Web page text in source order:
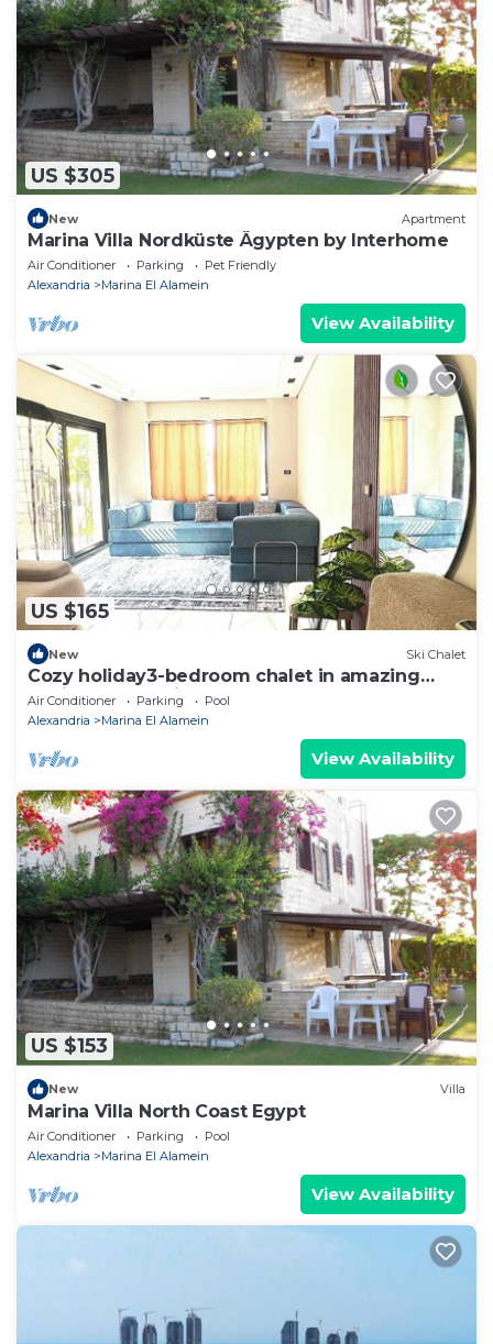
US $305
New Apartment
Marina Villa Nordküste Ägypten by Interhome
Air Conditioner Parking
Pet Friendly
Alexandria
Marina El Alamein
View Availability
US $165
New Ski Chalet
Cozy holiday3-bedroom chalet in amazing
Marina El Alamein
Air Conditioner Parking
Pool
Alexandria
Marina El Alamein
View Availability
US $153
New Villa
Marina Villa North Coast Egypt
Air Conditioner Parking
Pool
Alexandria
Marina El Alamein
View Availability